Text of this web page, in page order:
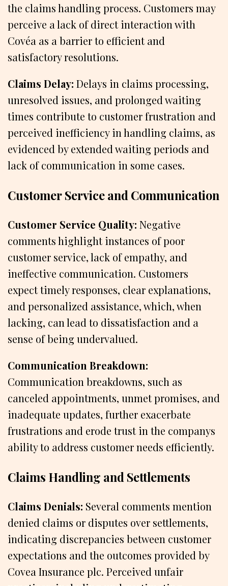
the claims handling process. Customers may
perceive a lack of direct interaction with
Covéa as a barrier to efficient and
satisfactory resolutions.
Claims Delay: Delays in claims processing,
unresolved issues, and prolonged waiting
times contribute to customer frustration and
perceived inefficiency in handling claims, as
evidenced by extended waiting periods and
lack of communication in some cases.
Customer Service and Communication
Customer Service Quality: Negative
comments highlight instances of poor
customer service, lack of empathy, and
ineffective communication. Customers
expect timely responses, clear explanations,
and personalized assistance, which, when
lacking, can lead to dissatisfaction and a
sense of being undervalued.
Communication Breakdown:
Communication breakdowns, such as
canceled appointments, unmet promises, and
inadequate updates, further exacerbate
frustrations and erode trust in the companys
ability to address customer needs efficiently.
Claims Handling and Settlements
Claims Denials: Several comments mention
denied claims or disputes over settlements,
indicating discrepancies between customer
expectations and the outcomes provided by
Covea Insurance plc. Perceived unfair